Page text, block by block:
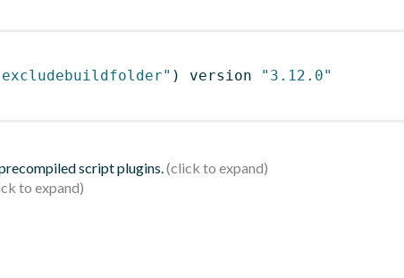
) version
"3.12.0"
script plugins.